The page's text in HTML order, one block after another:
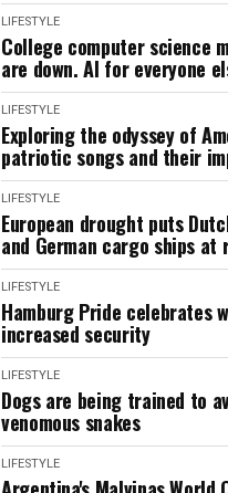
LIFESTYLE
College computer science
are down. AI for everyone
LIFESTYLE
Exploring the odyssey of
patriotic songs and their
LIFESTYLE
European drought puts
and German cargo ships at
LIFESTYLE
Hamburg Pride celebrates
increased security
LIFESTYLE
Dogs are being trained to
venomous snakes
LIFESTYLE